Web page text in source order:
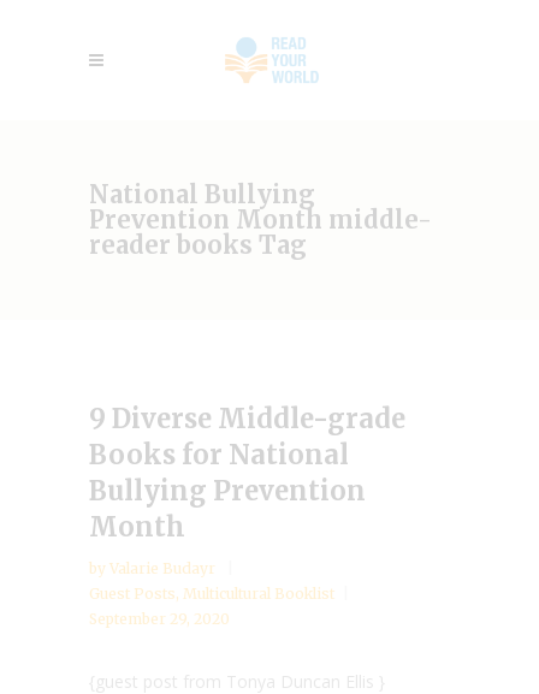
National Bullying
Prevention Month middle-
reader books Tag
9 Diverse Middle-grade
Books for National
Bullying Prevention
Month
by Valarie Budayr
Guest Posts, Multicultural Booklist
September 29, 2020
{guest post from Tonya Duncan Ellis }